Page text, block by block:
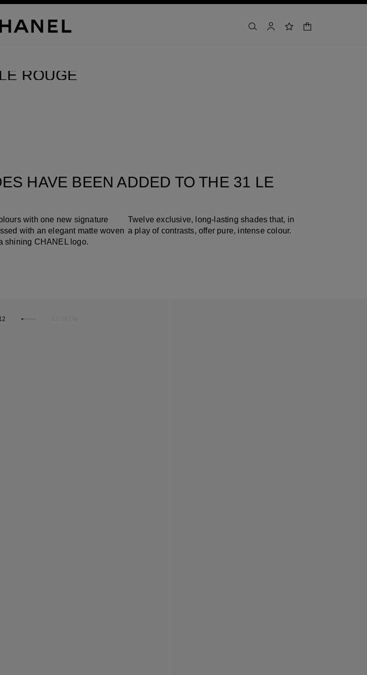
search accountwishlist
shopping bag
Pause decorative video
ROUGE
HAVE BEEN ADDED TO THE 31 LE
with one new signature
with an elegant matte woven
shining CHANEL logo.
Twelve exclusive, long-lasting shades that, in
a play of contrasts, offer pure, intense colour.